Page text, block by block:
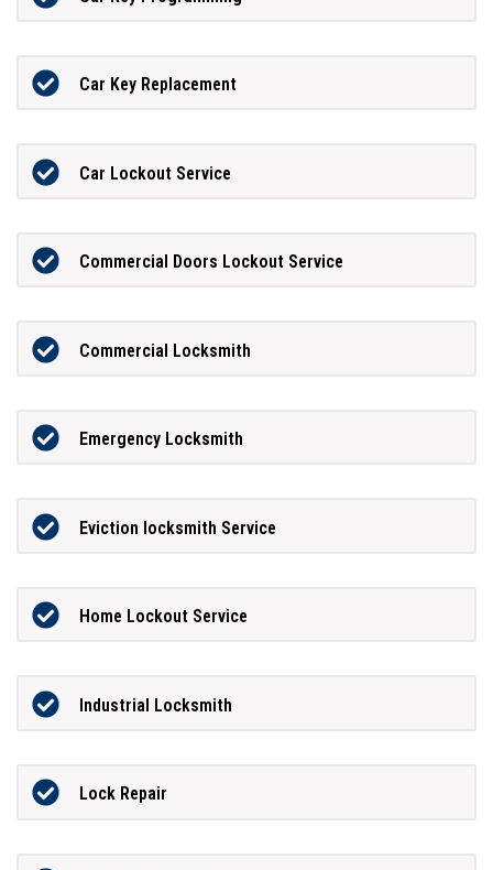
Car Key Replacement
Car Lockout Service
Commercial Doors Lockout Service
Commercial Locksmith
Emergency Locksmith
Eviction locksmith Service
Home Lockout Service
Industrial Locksmith
Lock Repair